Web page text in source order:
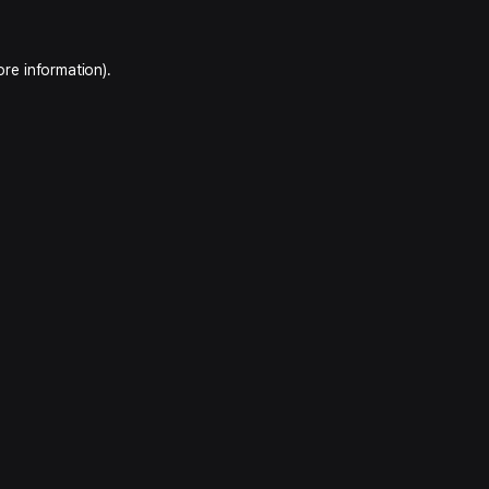
information).